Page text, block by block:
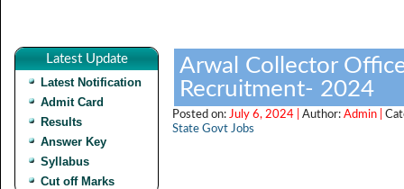
Latest Update
Latest Notification
Admit Card
Results
Answer Key
Syllabus
Cut off Marks
Arwal Collector
Recruitment- 2024
Posted on: July 6, 2024 | Author: Admin |
State Govt Jobs